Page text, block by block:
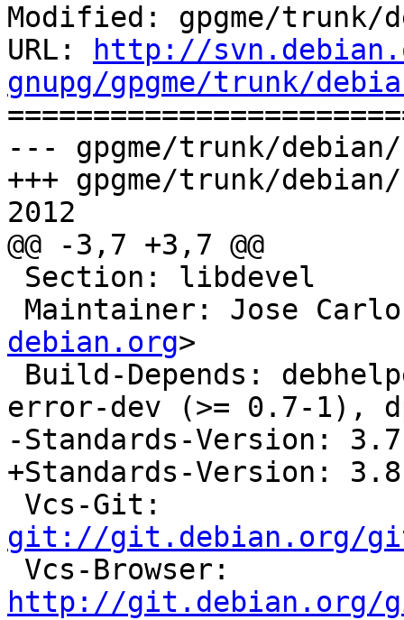
Modified: gpgme/trunk/
URL:
http://
gnupg/gpgme/trunk/
--- gpgme/trunk/
+++ gpgme/trunk/
2012
@@ -3,7 +3,7 @@
Maintainer: Jose
debian.org>
error-dev (>= 0.7-1),
-Standards-Version:
+Standards-Version:
git://git.debian.org/
http://git.debian.org/